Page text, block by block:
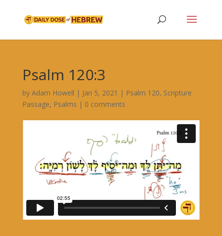
Psalm 120:3
by Adam Howell | Jan 5, 2021 | Psalm 120, Scripture
Passage, Psalms | 0 comments